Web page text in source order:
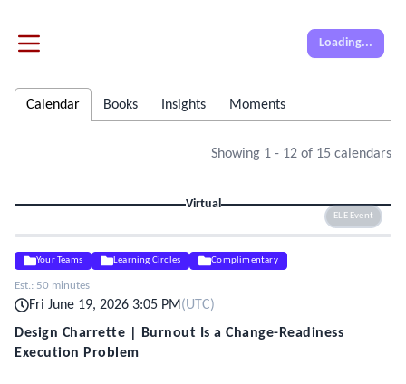
Loading...
Calendar Books Insights Moments
Showing 1 - 12 of 15 calendars
Virtual
ELE Event
Your Teams Learning Circles Complimentary
Est.: 50 minutes
Fri June 19, 2026 3:05 PM(UTC)
Design Charrette | Burnout Is a Change-Readiness
Execution Problem